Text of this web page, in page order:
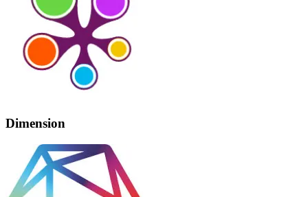
Dimension